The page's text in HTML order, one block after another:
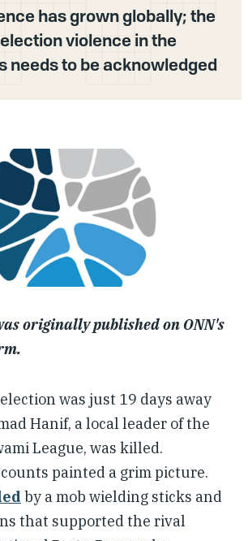
has grown globally; the
violence in the
needs to be acknowledged
originally published on ONN's
was just 19 days away
Hanif, a local leader of the
League, was killed.
painted a grim picture.
by a mob wielding sticks and
that supported the rival